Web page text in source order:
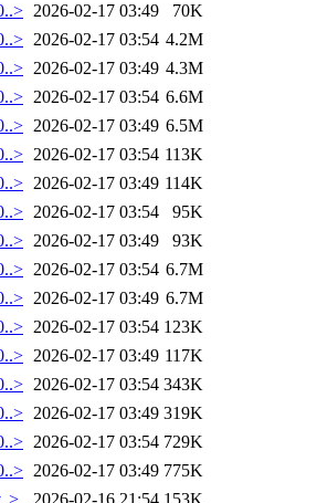
2026-02-17 03:49
70K
2026-02-17 03:54 4.2M
2026-02-17 03:49 4.3M
2026-02-17 03:54 6.6M
2026-02-17 03:49 6.5M
2026-02-17 03:54 113K
2026-02-17 03:49 114K
2026-02-17 03:54
95K
2026-02-17 03:49
93K
2026-02-17 03:54 6.7M
2026-02-17 03:49 6.7M
2026-02-17 03:54 123K
2026-02-17 03:49 117K
2026-02-17 03:54 343K
2026-02-17 03:49 319K
2026-02-17 03:54 729K
2026-02-17 03:49 775K